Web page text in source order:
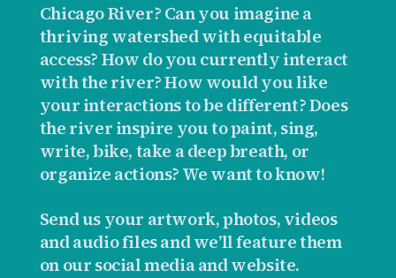
Chicago River? Can you imagine a
thriving watershed with equitable
access? How do you currently interact
with the river? How would you like
your interactions to be different? Does
the river inspire you to paint, sing,
write, bike, take a deep breath, or
organize actions? We want to know!
Send us your artwork, photos, videos
and audio files and we’ll feature them
on our social media and website.